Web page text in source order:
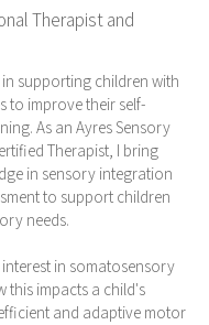
Therapist and
in supporting children with
to improve their self-
As an Ayres Sensory
Therapist, I bring
in sensory integration
to support children
needs.
in somatosensory
this impacts a child's
and adaptive motor